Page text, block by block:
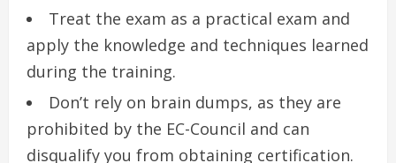
Treat the exam as a practical exam and
apply the knowledge and techniques learned
during the training.
Don’t rely on brain dumps, as they are
prohibited by the EC-Council and can
disqualify you from obtaining certification.